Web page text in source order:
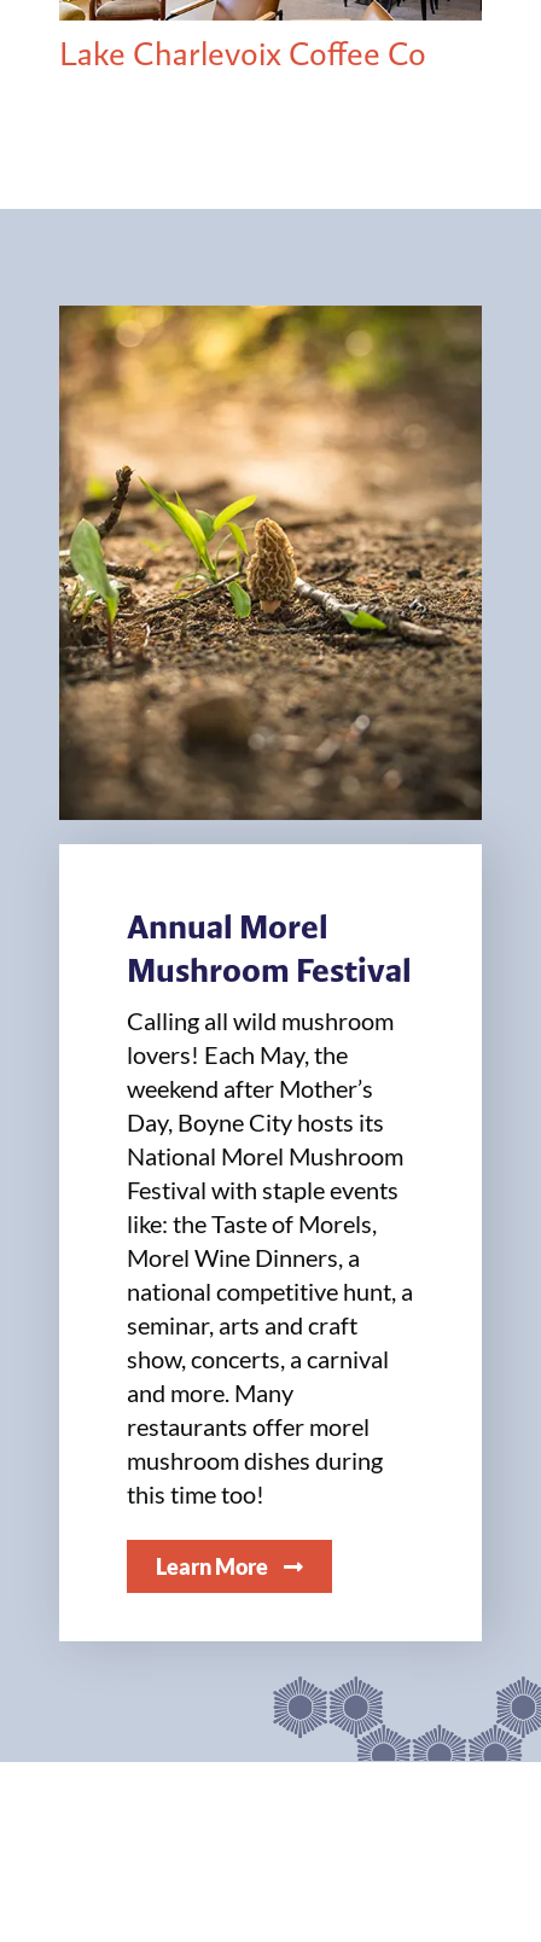
Lake Charlevoix Coffee Co
Annual Morel
Mushroom Festival
Calling all wild mushroom
lovers! Each May, the
weekend after Mother’s
Day, Boyne City hosts its
National Morel Mushroom
Festival with staple events
like: the Taste of Morels,
Morel Wine Dinners, a
national competitive hunt, a
seminar, arts and craft
show, concerts, a carnival
and more. Many
restaurants offer morel
mushroom dishes during
this time too!
Learn More